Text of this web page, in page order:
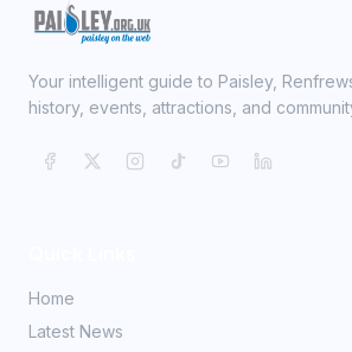
Your intelligent guide to Paisley,
history, events, attractions, and
Home
Latest News